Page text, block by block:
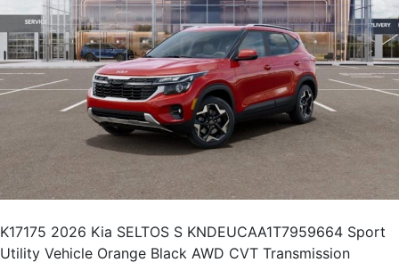
K17175 2026 Kia SELTOS S KNDEUCAA1T7959664 Sport
Utility Vehicle Orange Black AWD CVT Transmission